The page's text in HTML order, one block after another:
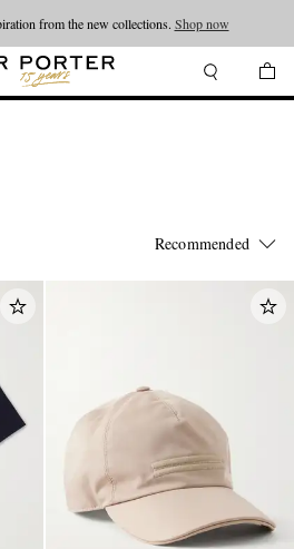
from the new collections. Shop now